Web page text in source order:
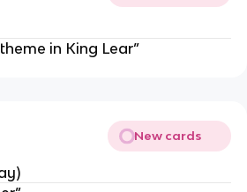
in King Lear”
New cards